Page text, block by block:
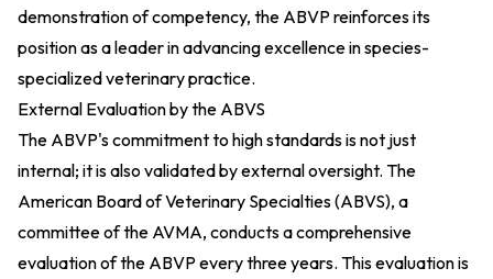
demonstration of competency, the ABVP reinforces its
position as a leader in advancing excellence in species-
specialized veterinary practice.
External Evaluation by the ABVS
The ABVP's commitment to high standards is not just
internal; it is also validated by external oversight. The
American Board of Veterinary Specialties (ABVS), a
committee of the AVMA, conducts a comprehensive
evaluation of the ABVP every three years. This evaluation is